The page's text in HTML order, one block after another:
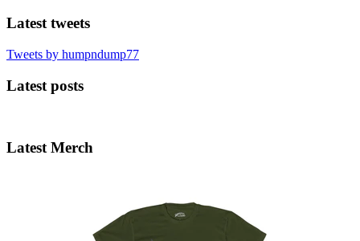
Latest tweets
Tweets by humpndump77
Latest posts
Latest Merch